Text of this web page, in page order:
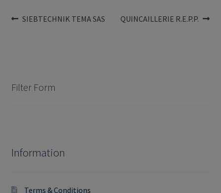
Post
Previous
SIEBTECHNIK TEMA SAS
Next
QUINCAILLERIE R.E.P.P.
Filter Form
Information
Terms & Conditions